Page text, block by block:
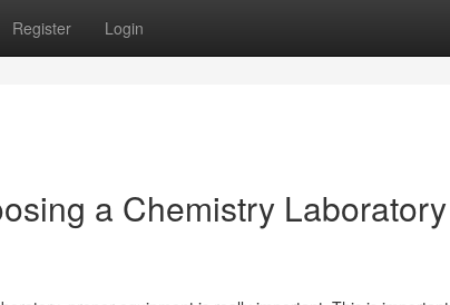
Register Login
a Chemistry Laboratory